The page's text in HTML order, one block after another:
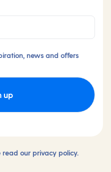
news and offers
up
read our privacy policy.